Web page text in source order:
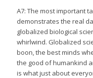
A7: The most important
demonstrates the real
globalized biological
whirlwind. Globalized
boon, the best minds
the good of humankind
is what just about